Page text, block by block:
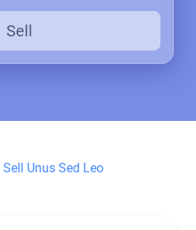
Sell
Sell Unus Sed Leo